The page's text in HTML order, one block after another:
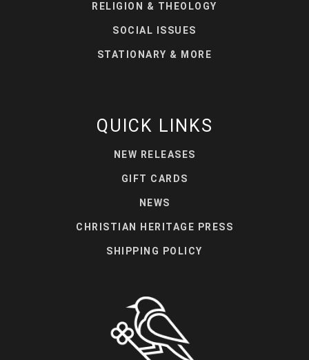
RELIGION & THEOLOGY
SOCIAL ISSUES
STATIONARY & MORE
QUICK LINKS
NEW RELEASES
GIFT CARDS
NEWS
CHRISTIAN HERITAGE PRESS
SHIPPING POLICY